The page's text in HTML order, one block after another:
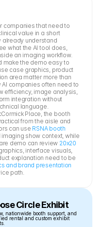
companies that need to
value in a short
already understand
what the AI tool does,
an imaging workflow.
make the demo easy to
case graphics, product
area matter more than
companies often need to
efficiency, image analysis,
integration without
language.
Place, the booth
from the aisle and
can use RSNA booth
show context, while
demo can review 20x20
interface visuals,
explanation need to be
and brand presentation
path.
Circle Exhibit
nationwide booth support, and
rental and custom exhibit